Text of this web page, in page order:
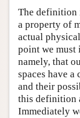
The definition
a property of
actual
point we
namely, that
spaces have a
and their
this definition
Immediately